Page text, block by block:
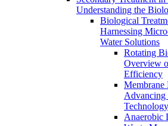
Understanding the
Biological
Harnessing
Water Solutions
Rotating
Overview
Efficiency
Membrane
Advancing
Technology
Anaerobic